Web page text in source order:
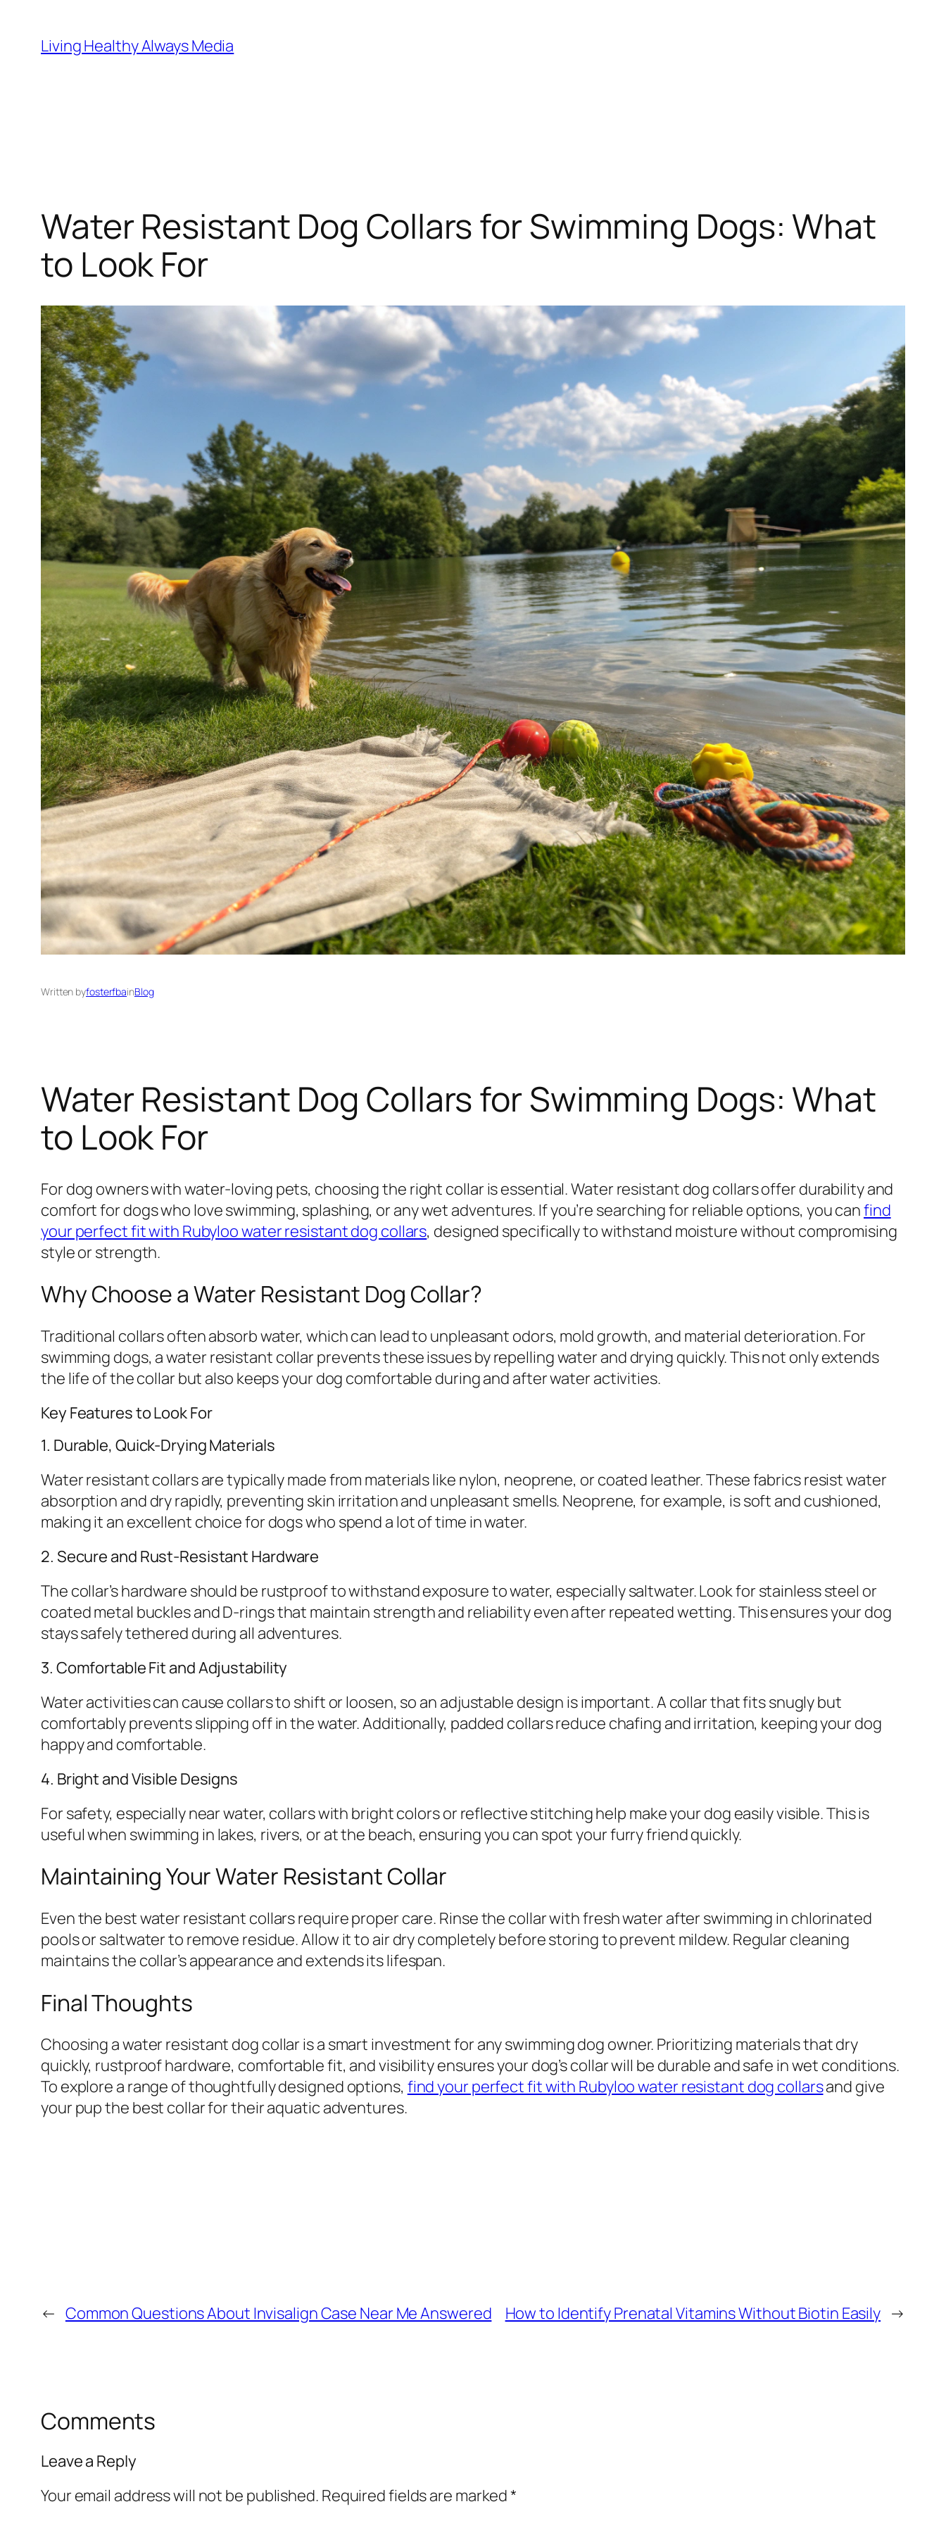
content
Living Healthy Always Media
Water Resistant Dog Collars for Swimming Dogs: What
to Look For
Written byfosterfbainBlog
Water Resistant Dog Collars for Swimming Dogs: What
to Look For
For dog owners with water-loving pets, choosing the right collar is essential. Water resistant dog collars offer durability and
comfort for dogs who love swimming, splashing, or any wet adventures. If you’re searching for reliable options, you canfind
your perfect fit with Rubyloo water resistant dog collars, designed specifically to withstand moisture without compromising
style or strength.
Why Choose a Water Resistant Dog Collar?
Traditional collars often absorb water, which can lead to unpleasant odors, mold growth, and material deterioration. For
swimming dogs, a water resistant collar prevents these issues by repelling water and drying quickly. This not only extends
the life of the collar but also keeps your dog comfortable during and after water activities.
Key Features to Look For
1. Durable, Quick-Drying Materials
Water resistant collars are typically made from materials like nylon, neoprene, or coated leather. These fabrics resist water
absorption and dry rapidly, preventing skin irritation and unpleasant smells. Neoprene, for example, is soft and cushioned,
making it an excellent choice for dogs who spend a lot of time in water.
2. Secure and Rust-Resistant Hardware
The collar’s hardware should be rustproof to withstand exposure to water, especially saltwater. Look for stainless steel or
coated metal buckles and D-rings that maintain strength and reliability even after repeated wetting. This ensures your dog
stays safely tethered during all adventures.
3. Comfortable Fit and Adjustability
Water activities can cause collars to shift or loosen, so an adjustable design is important. A collar that fits snugly but
comfortably prevents slipping off in the water. Additionally, padded collars reduce chafing and irritation, keeping your dog
happy and comfortable.
4. Bright and Visible Designs
For safety, especially near water, collars with bright colors or reflective stitching help make your dog easily visible. This is
useful when swimming in lakes, rivers, or at the beach, ensuring you can spot your furry friend quickly.
Maintaining Your Water Resistant Collar
Even the best water resistant collars require proper care. Rinse the collar with fresh water after swimming in chlorinated
pools or saltwater to remove residue. Allow it to air dry completely before storing to prevent mildew. Regular cleaning
maintains the collar’s appearance and extends its lifespan.
Final Thoughts
Choosing a water resistant dog collar is a smart investment for any swimming dog owner. Prioritizing materials that dry
quickly, rustproof hardware, comfortable fit, and visibility ensures your dog’s collar will be durable and safe in wet conditions.
To explore a range of thoughtfully designed options, find your perfect fit with Rubyloo water resistant dog collarsand give
your pup the best collar for their aquatic adventures.
← Common Questions About Invisalign Case Near Me Answered How to Identify Prenatal Vitamins Without Biotin Easily →
Comments
Leave a Reply
Your email address will not be published. Required fields are marked*